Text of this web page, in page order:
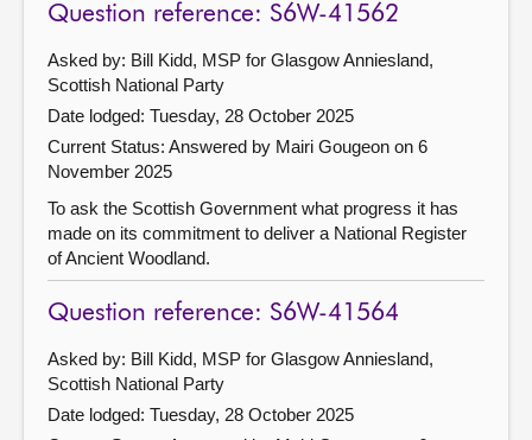
Question reference: S6W-41562
Asked by: Bill Kidd, MSP for Glasgow Anniesland,
Scottish National Party
Date lodged: Tuesday, 28 October 2025
Current Status: Answered by Mairi Gougeon on 6
November 2025
To ask the Scottish Government what progress it has
made on its commitment to deliver a National Register
of Ancient Woodland.
Question reference: S6W-41564
Asked by: Bill Kidd, MSP for Glasgow Anniesland,
Scottish National Party
Date lodged: Tuesday, 28 October 2025